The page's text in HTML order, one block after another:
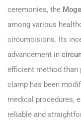
ceremonies, the
among various
circumcisions. Its
advancement in
efficient method than
clamp has been
medical procedures,
reliable and